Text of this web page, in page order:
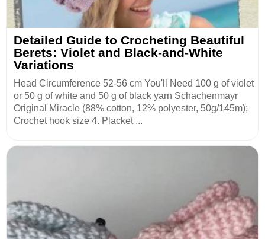
Detailed Guide to Crocheting Beautiful
Berets: Violet and Black-and-White
Variations
Head Circumference 52-56 cm You'll Need 100 g of violet
or 50 g of white and 50 g of black yarn Schachenmayr
Original Miracle (88% cotton, 12% polyester, 50g/145m);
Crochet hook size 4. Placket ...